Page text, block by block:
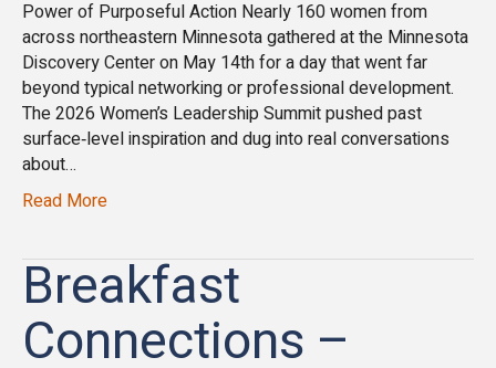
Power of Purposeful Action Nearly 160 women from
across northeastern Minnesota gathered at the Minnesota
Discovery Center on May 14th for a day that went far
beyond typical networking or professional development.
The 2026 Women’s Leadership Summit pushed past
surface‑level inspiration and dug into real conversations
about…
Read More
Breakfast
Connections –